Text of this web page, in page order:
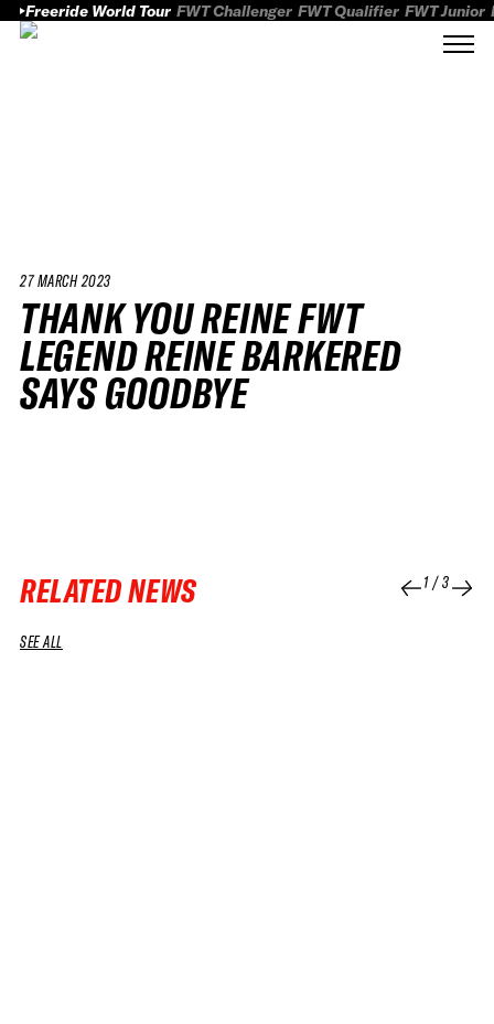
Freeride World Tour FWT Challenger FWT Qualifier FWT Junior
27 MARCH 2023
THANK YOU REINE FWT
LEGEND REINE BARKERED
SAYS GOODBYE
RELATED NEWS 1/3
SEE ALL